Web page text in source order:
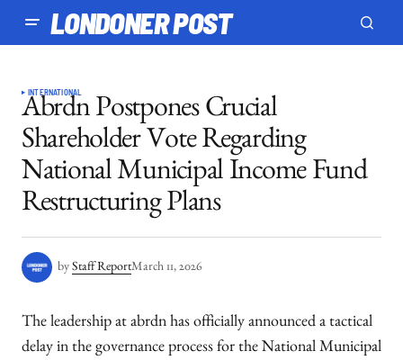
LONDONER POST
INTERNATIONAL
Abrdn Postpones Crucial
Shareholder Vote Regarding
National Municipal Income Fund
Restructuring Plans
by Staff ReportMarch 11, 2026
The leadership at abrdn has officially announced a tactical
delay in the governance process for the National Municipal